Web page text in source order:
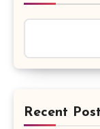
Recent